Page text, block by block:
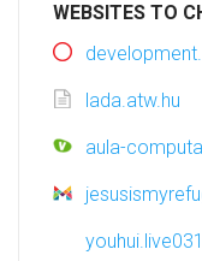
WEBSITES TO
lada.atw.hu
aula-